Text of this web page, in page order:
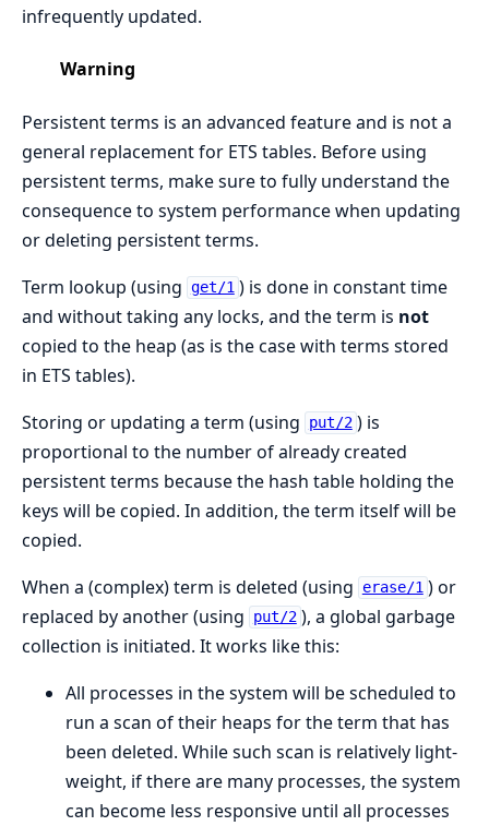
infrequently updated.
Warning
Persistent terms is an advanced feature and is not a
general replacement for ETS tables. Before using
persistent terms, make sure to fully understand the
consequence to system performance when updating
or deleting persistent terms.
Term lookup (using get/1 ) is done in constant time
and without taking any locks, and the term is not
copied to the heap (as is the case with terms stored
in ETS tables).
Storing or updating a term (using
put/2 ) is
proportional to the number of already created
persistent terms because the hash table holding the
keys will be copied. In addition, the term itself will be
copied.
When a (complex) term is deleted (using
erase/1 ) or
replaced by another (using
put/2 ), a global garbage
collection is initiated. It works like this:
All processes in the system will be scheduled to
run a scan of their heaps for the term that has
been deleted. While such scan is relatively light-
weight, if there are many processes, the system
can become less responsive until all processes